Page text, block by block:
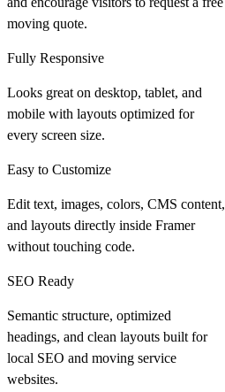
moving quote.
Fully Responsive
Looks great on desktop, tablet, and
mobile with layouts optimized for
every screen size.
Easy to Customize
Edit text, images, colors, CMS content,
and layouts directly inside Framer
without touching code.
SEO Ready
Semantic structure, optimized
headings, and clean layouts built for
local SEO and moving service
websites.